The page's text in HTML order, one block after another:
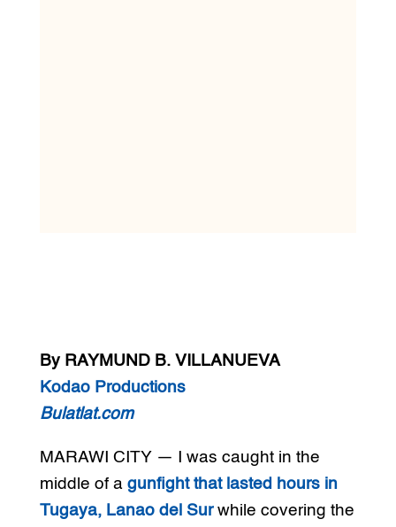
By RAYMUND B. VILLANUEVA
Kodao Productions
Bulatlat.com
MARAWI CITY — I was caught in the
middle of a gunfight that lasted hours in
Tugaya, Lanao del Surwhile covering the